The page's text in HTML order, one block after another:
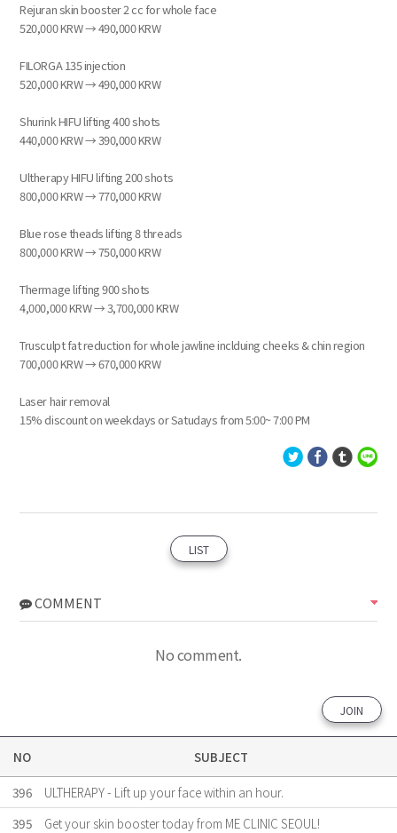
Rejuran skin booster 2 cc for whole face
520,000 KRW → 490,000 KRW
FILORGA 135 injection
520,000 KRW → 490,000 KRW
Shurink HIFU lifting 400 shots
440,000 KRW → 390,000 KRW
Ultherapy HIFU lifting 200 shots
800,000 KRW → 770,000 KRW
Blue rose theads lifting 8 threads
800,000 KRW → 750,000 KRW
Thermage lifting 900 shots
4,000,000 KRW → 3,700,000 KRW
Trusculpt fat reduction for whole jawline inclduing cheeks & chin region
700,000 KRW → 670,000 KRW
Laser hair removal
15% discount on weekdays or Satudays from 5:00~ 7:00 PM
LIST
COMMENT
No comment.
JOIN
NO
SUBJECT
396
ULTHERAPY - Lift up your face within an hour.
395
Get your skin booster today from ME CLINIC SEOUL!